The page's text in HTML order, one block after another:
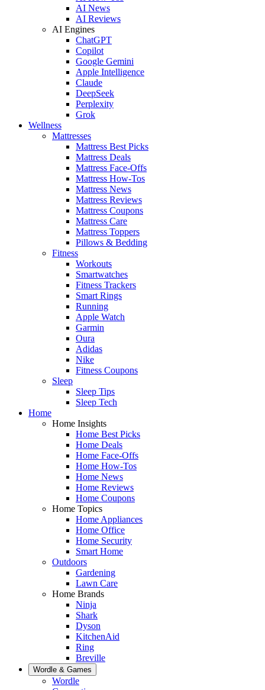
AI News
AI Reviews
AI Engines
ChatGPT
Copilot
Google Gemini
Apple Intelligence
Claude
DeepSeek
Perplexity
Grok
Wellness
Mattresses
Mattress Best Picks
Mattress Deals
Mattress Face-Offs
Mattress How-Tos
Mattress News
Mattress Reviews
Mattress Coupons
Mattress Care
Mattress Toppers
Pillows & Bedding
Fitness
Workouts
Smartwatches
Fitness Trackers
Smart Rings
Running
Apple Watch
Garmin
Oura
Adidas
Nike
Fitness Coupons
Sleep
Sleep Tips
Sleep Tech
Home
Home Insights
Home Best Picks
Home Deals
Home Face-Offs
Home How-Tos
Home News
Home Reviews
Home Coupons
Home Topics
Home Appliances
Home Office
Home Security
Smart Home
Outdoors
Gardening
Lawn Care
Home Brands
Ninja
Shark
Dyson
KitchenAid
Ring
Breville
Wordle & Games
Wordle